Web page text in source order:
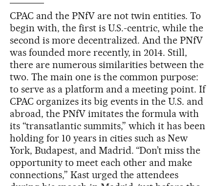
CPAC and the PNfV are not twin entities. To
begin with, the first is U.S.-centric, while the
second is more decentralized. And the PNfV
was founded more recently, in 2014. Still,
there are numerous similarities between the
two. The main one is the common purpose:
to serve as a platform and a meeting point. If
CPAC organizes its big events in the U.S. and
abroad, the PNfV imitates the formula with
its “transatlantic summits,” which it has been
holding for 10 years in cities such as New
York, Budapest, and Madrid. “Don’t miss the
opportunity to meet each other and make
connections,” Kast urged the attendees